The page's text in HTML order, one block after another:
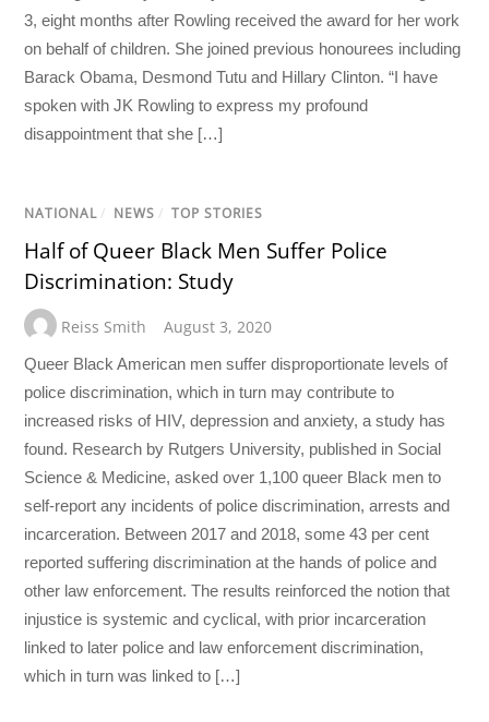
3, eight months after Rowling received the award for her work
on behalf of children. She joined previous honourees including
Barack Obama, Desmond Tutu and Hillary Clinton. “I have
spoken with JK Rowling to express my profound
disappointment that she […]
NATIONAL / NEWS / TOP STORIES
Half of Queer Black Men Suffer Police
Discrimination: Study
Reiss Smith August 3, 2020
Queer Black American men suffer disproportionate levels of
police discrimination, which in turn may contribute to
increased risks of HIV, depression and anxiety, a study has
found. Research by Rutgers University, published in Social
Science & Medicine, asked over 1,100 queer Black men to
self-report any incidents of police discrimination, arrests and
incarceration. Between 2017 and 2018, some 43 per cent
reported suffering discrimination at the hands of police and
other law enforcement. The results reinforced the notion that
injustice is systemic and cyclical, with prior incarceration
linked to later police and law enforcement discrimination,
which in turn was linked to […]